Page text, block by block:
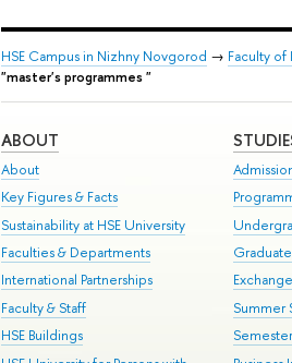
HSE Campus in Nizhny Novgorod → Faculty
"master's programmes "
ABOUT
About
Key Figures & Facts
Sustainability at HSE University
Faculties & Departments
International Partnerships
Faculty & Staff
HSE Buildings
Graduate
Summer